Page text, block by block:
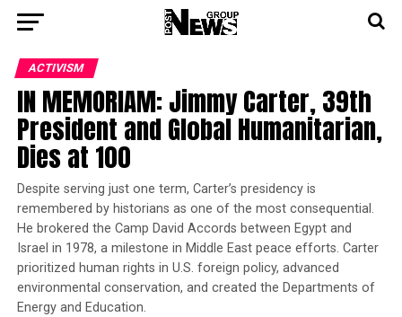
ACTIVISM
IN MEMORIAM: Jimmy Carter, 39th
President and Global Humanitarian,
Dies at 100
Despite serving just one term, Carter’s presidency is
remembered by historians as one of the most consequential.
He brokered the Camp David Accords between Egypt and
Israel in 1978, a milestone in Middle East peace efforts. Carter
prioritized human rights in U.S. foreign policy, advanced
environmental conservation, and created the Departments of
Energy and Education.